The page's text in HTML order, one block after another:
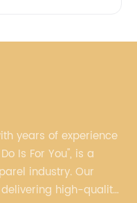
years of experience
Is For You", is a
industry. Our
high-quality,